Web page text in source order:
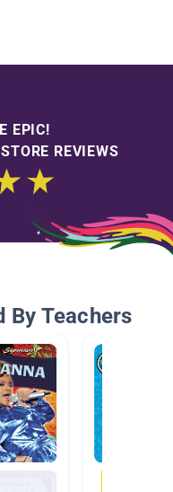
EPIC!
REVIEWS
By Teachers